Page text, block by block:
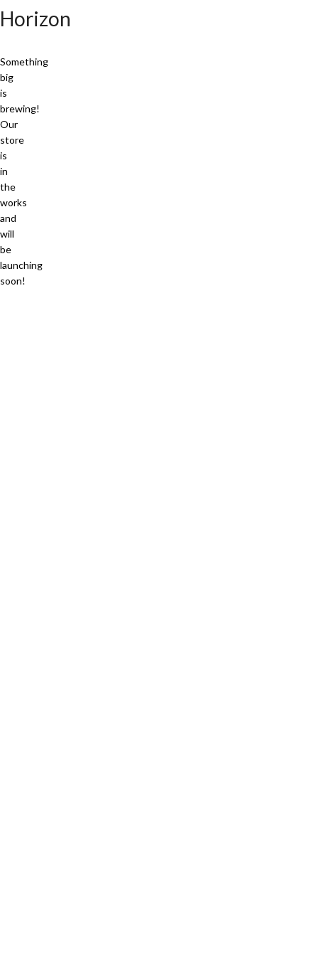
Horizon
Something
big
is
brewing!
Our
store
is
in
the
works
and
will
be
launching
soon!